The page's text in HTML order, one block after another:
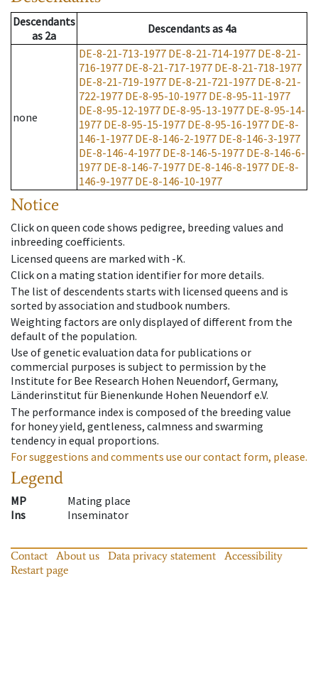
Descendants
as 2a Descendantsas 4a
none
DE-8-21-713-1977 DE-8-21-714-1977 DE-8-21-
716-1977 DE-8-21-717-1977 DE-8-21-718-1977
DE-8-21-719-1977 DE-8-21-721-1977 DE-8-21-
722-1977 DE-8-95-10-1977 DE-8-95-11-1977
DE-8-95-12-1977 DE-8-95-13-1977 DE-8-95-14-
1977 DE-8-95-15-1977 DE-8-95-16-1977 DE-8-
146-1-1977 DE-8-146-2-1977 DE-8-146-3-1977
DE-8-146-4-1977 DE-8-146-5-1977 DE-8-146-6-
1977 DE-8-146-7-1977 DE-8-146-8-1977 DE-8-
146-9-1977 DE-8-146-10-1977
Notice
Click on queen code shows pedigree, breeding values and
inbreeding coefficients.
Licensed queens are marked with -K.
Click on a mating station identifier for more details.
The list of descendents starts with licensed queens and is
sorted by association and studbook numbers.
Weighting factors are only displayed of different from the
default of the population.
Use of genetic evaluation data for publications or
commercial purposes is subject to permission by the
Institute for Bee Research Hohen Neuendorf, Germany,
Länderinstitut für Bienenkunde Hohen Neuendorf e.V.
The performance index is composed of the breeding value
for honey yield, gentleness, calmness and swarming
tendency in equal proportions.
For suggestions and comments use our contact form, please.
Legend
MP
Mating place
Ins
Inseminator
Contact About us Data privacy statement
Accessibility
Restart page